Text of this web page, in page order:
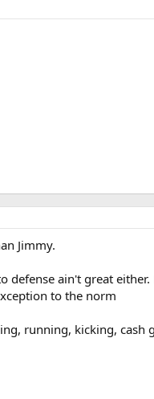
Jimmy.
ain't great either.
to the norm
running, kicking, cash